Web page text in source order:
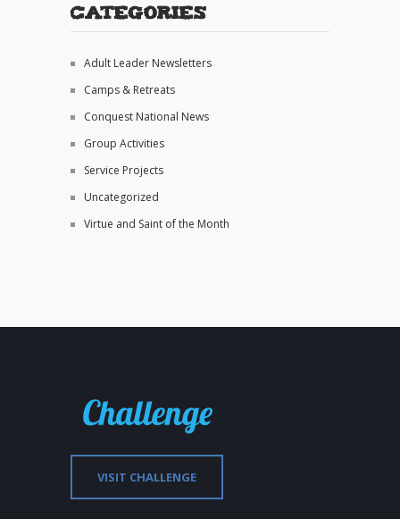
Categories
Adult Leader Newsletters
Camps & Retreats
Conquest National News
Group Activities
Service Projects
Uncategorized
Virtue and Saint of the Month
VISIT CHALLENGE